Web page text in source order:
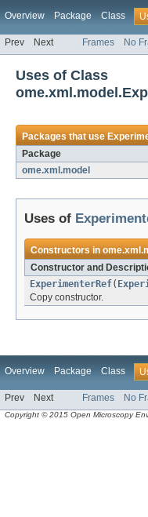
Overview Package Class
Prev Next Frames No
Uses of Class
Packages that use
Package
ome.xml.model
Uses of
Constructors in
Constructor and
ExperimenterRef(
Copy constructor.
Overview Package Class
Prev Next Frames No
Copyright © 2015 Open Microscopy